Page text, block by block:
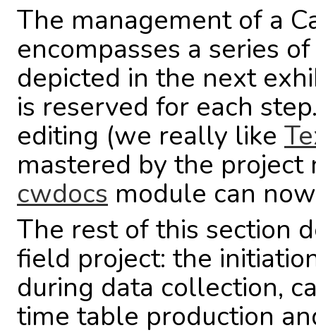
The management of a
encompasses a series
depicted in the next
is reserved for each
editing (we really like
mastered by the
cwdocs module can
The rest of this section
field project: the
during data collection,
time table production